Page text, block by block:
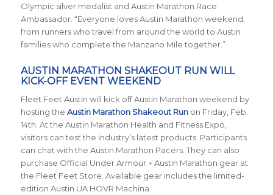
Olympic silver medalist and Austin Marathon Race
Ambassador. “Everyone loves Austin Marathon weekend,
from runners who travel from around the world to Austin
families who complete the Manzano Mile together.”
AUSTIN MARATHON SHAKEOUT RUN WILL
KICK-OFF EVENT WEEKEND
Fleet Feet Austin will kick off Austin Marathon weekend by
hosting the Austin Marathon Shakeout Runon Friday, Feb.
14th. At the Austin Marathon Health and Fitness Expo,
visitors can test the industry’s latest products. Participants
can chat with the Austin Marathon Pacers. They can also
purchase Official Under Armour + Austin Marathon gear at
the Fleet Feet Store. Available gear includes the limited-
edition Austin UA HOVR Machina.